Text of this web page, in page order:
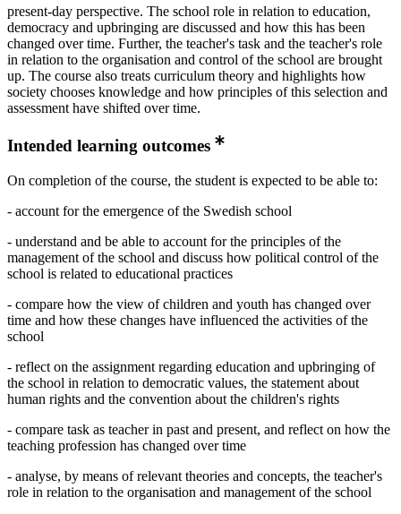
present-day perspective. The school role in relation to education,
democracy and upbringing are discussed and how this has been
changed over time. Further, the teacher's task and the teacher's role
in relation to the organisation and control of the school are brought
up. The course also treats curriculum theory and highlights how
society chooses knowledge and how principles of this selection and
assessment have shifted over time.
Intended learning outcomes
On completion of the course, the student is expected to be able to:
- account for the emergence of the Swedish school
- understand and be able to account for the principles of the
management of the school and discuss how political control of the
school is related to educational practices
- compare how the view of children and youth has changed over
time and how these changes have influenced the activities of the
school
- reflect on the assignment regarding education and upbringing of
the school in relation to democratic values, the statement about
human rights and the convention about the children's rights
- compare task as teacher in past and present, and reflect on how the
teaching profession has changed over time
- analyse, by means of relevant theories and concepts, the teacher's
role in relation to the organisation and management of the school